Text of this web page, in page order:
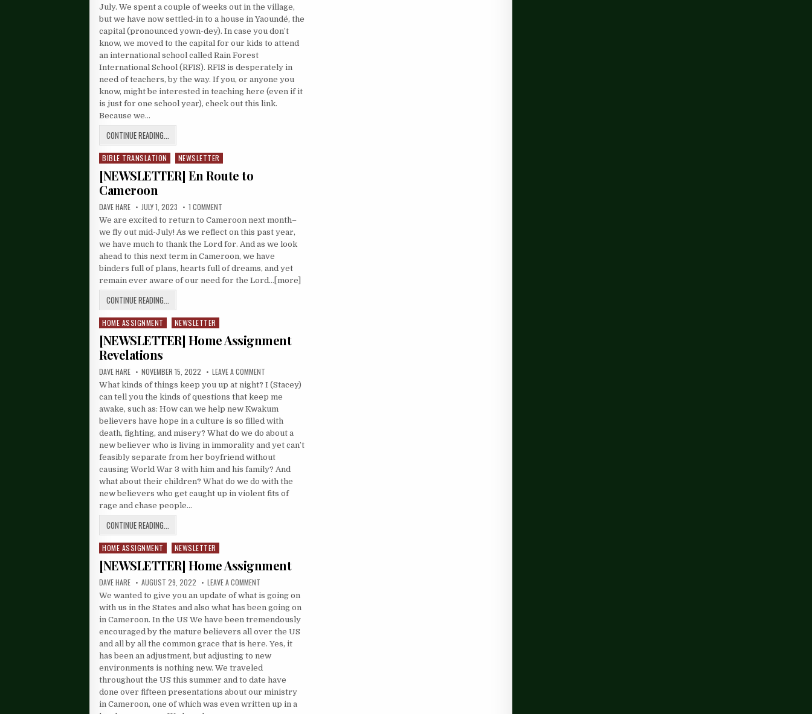
July. We spent a couple of weeks out in the village,
but we have now settled-in to a house in Yaoundé, the
capital (pronounced yown-dey). In case you don’t
know, we moved to the capital for our kids to attend
an international school called Rain Forest
International School (RFIS). RFIS is desperately in
need of teachers, by the way. If you, or anyone you
know, might be interested in teaching here (even if it
is just for one school year), check out this link.
Because we…
CONTINUE READING...
Posted
in
BIBLE TRANSLATION NEWSLETTER
[NEWSLETTER] En Route to
Cameroon
DAVE HARE JULY 1, 2023 1 COMMENT
We are excited to return to Cameroon next month–
we fly out mid-July! As we reflect on this past year,
we have much to thank the Lord for. And as we look
ahead to this next term in Cameroon, we have
binders full of plans, hearts full of dreams, and yet
remain ever aware of our need for the Lord…[more]
CONTINUE READING...
Posted
in
HOME ASSIGNMENT NEWSLETTER
[NEWSLETTER] Home Assignment
Revelations
DAVE HARE NOVEMBER 15, 2022 LEAVE A COMMENT
What kinds of things keep you up at night? I (Stacey)
can tell you the kinds of questions that keep me
awake, such as: How can we help new Kwakum
believers have hope in a culture is so filled with
death, fighting, and misery? What do we do about a
new believer who is living in immorality and yet can’t
feasibly separate from her boyfriend without
causing World War 3 with him and his family? And
what about their children? What do we do with the
new believers who get caught up in violent fits of
rage and chase people…
CONTINUE READING...
Posted
in
HOME ASSIGNMENT NEWSLETTER
[NEWSLETTER] Home Assignment
DAVE HARE AUGUST 29, 2022 LEAVE A COMMENT
We wanted to give you an update of what is going on
with us in the States and also what has been going on
in Cameroon. In the US We have been tremendously
encouraged by the mature believers all over the US
and all by all the common grace that is here. Yes, it
has been an adjustment, but adjusting to new
environments is nothing new. We traveled
throughout the US this summer and to date have
done over fifteen presentations about our ministry
in Cameroon, one of which was even written up in a